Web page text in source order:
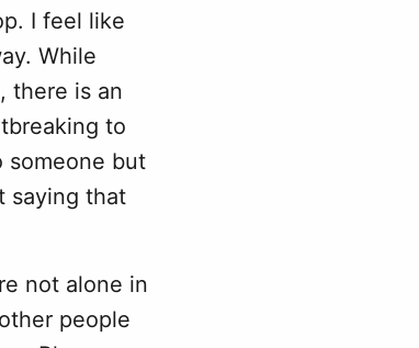
I feel like
While
there is an
to
someone but
saying that
not alone in
people